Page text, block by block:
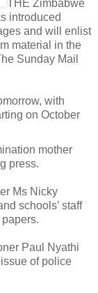
THE Zimbabwe
introduced
and will enlist
material in the
Sunday Mail
with
on October
mother
press.
Ms Nicky
schools’ staff
Paul Nyathi
of police